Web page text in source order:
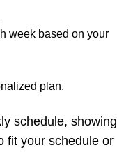
week based on your
plan.
schedule, showing
fit your schedule or